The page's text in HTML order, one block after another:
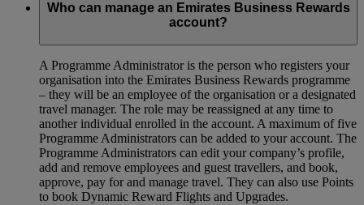
Who can manage an Emirates Business Rewards
account?
A Programme Administrator is the person who registers your
organisation into the Emirates Business Rewards programme
– they will be an employee of the organisation or a designated
travel manager. The role may be reassigned at any time to
another individual enrolled in the account. A maximum of five
Programme Administrators can be added to your account. The
Programme Administrators can edit your company’s profile,
add and remove employees and guest travellers, and book,
approve, pay for and manage travel. They can also use Points
to book Dynamic Reward Flights and Upgrades.